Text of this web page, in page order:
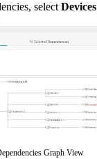
select Devices
Graph View